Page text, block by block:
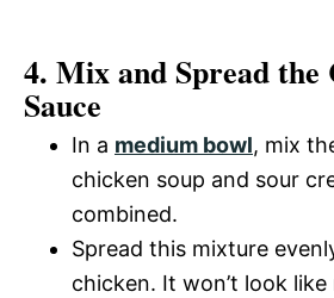
4. Mix and Spread the
Sauce
In a medium bowl, mix
chicken soup and sour
combined.
Spread this mixture
chicken. It won’t look